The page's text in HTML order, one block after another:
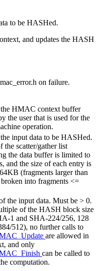
to be HASHed.
and updates the HASH
on failure.
HMAC context buffer
the user that is used for the
operation.
input data to be HASHed.
the scatter/gather list
the data buffer is limited to
and the size of each entry is
(fragments larger than
into fragments <=
the input data. Must be > 0.
of the HASH block size
1 and SHA-224/256, 128
512), no further calls to
are allowed in
and only
can be called to
computation.